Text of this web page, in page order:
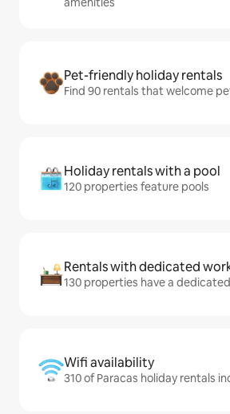
Pet-friendly holiday rentals
Find 90 rentals that welcome
Holiday rentals with a pool
120 properties feature pools
Rentals with dedicated
130 properties have a
Wifi availability
310 of Paracas holiday rentals